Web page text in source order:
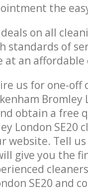
the
on all
standards of
at an
us for one-off
Bromley
obtain a free
London SE20
website. Tell
give you the
SE20 and